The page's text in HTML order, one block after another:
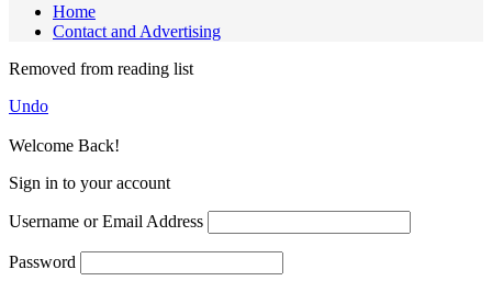
Home
Contact and Advertising
Removed from reading list
Undo
Welcome Back!
Sign in to your account
Username or Email Address
Password